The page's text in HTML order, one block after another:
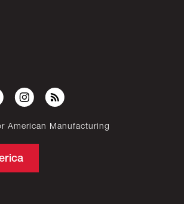
American Manufacturing